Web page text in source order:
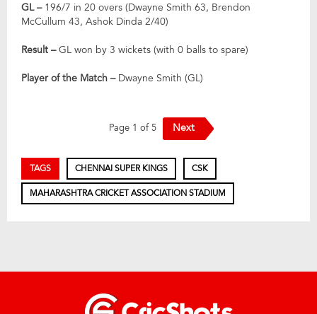
GL – 196/7 in 20 overs (Dwayne Smith 63, Brendon
McCullum 43, Ashok Dinda 2/40)
Result –GL won by 3 wickets (with 0 balls to spare)
Player of the Match – Dwayne Smith (GL)
Page 1 of 5 Next
TAGS CHENNAI SUPER KINGS CSK
MAHARASHTRA CRICKET ASSOCIATION STADIUM